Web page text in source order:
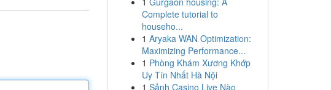
Complete tutorial to
househo...
1 Aryaka WAN Optimization:
Maximizing Performance...
1 Phòng Khám Xương Khớp
Uy Tín Nhất Hà Nội
1 Sảnh Casino Live Nào